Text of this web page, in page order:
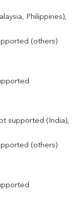
Philippines),
(others)
supported (India),
(others)